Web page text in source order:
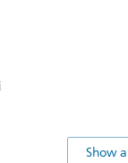
Show